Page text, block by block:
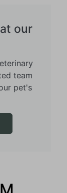
our
team
pet's